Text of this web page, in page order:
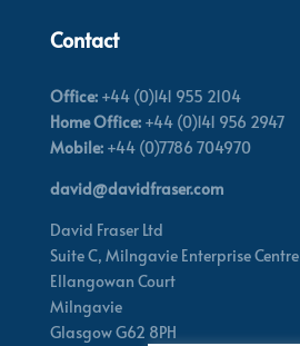
Contact
Office:+44 (0)141 955 2104
Home Office:+44 (0)141 956 2947
Mobile:+44 (0)7786 704970
david@davidfraser.com
David Fraser Ltd
Suite C, Milngavie Enterprise Centre
Ellangowan Court
Milngavie
Glasgow G62 8PH